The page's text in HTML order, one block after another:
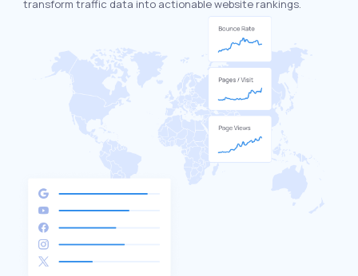
transform traffic data into actionable website rankings.